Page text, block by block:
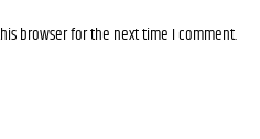
browser for the next time I comment.